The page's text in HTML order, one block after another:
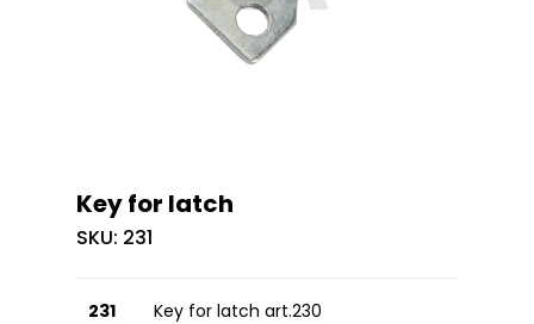
Key for latch
SKU: 231
231 Key for latch art.230